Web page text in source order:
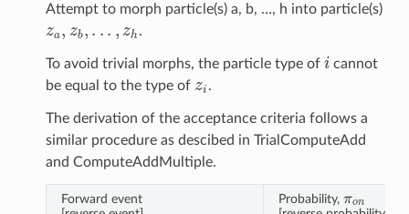
Attempt to morph particle(s) a, b, …, h into particle(s)
,. .
To avoid trivial morphs, the particle type of i cannot
be equal to the type of
.
The derivation of the acceptance criteria follows a
similar procedure as descibed in TrialComputeAdd
and ComputeAddMultiple.
Forward event
Probability,